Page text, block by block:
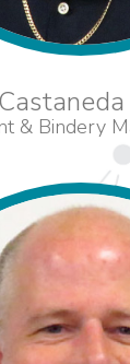
& Bindery